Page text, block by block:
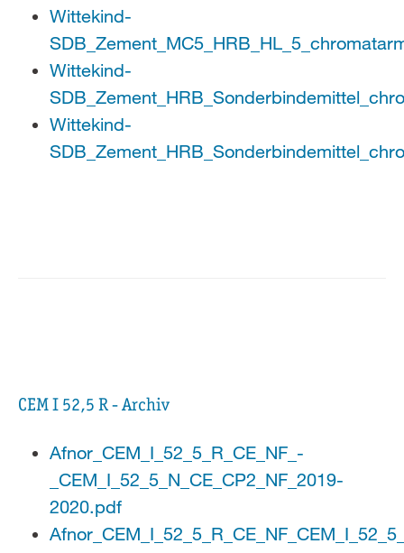
Wittekind-
Wittekind-
Wittekind-
CEM I 52,5 R - Archiv
Afnor_CEM_I_52_5_R_CE_NF_-
_CEM_I_52_5_N_CE_CP2_NF_2019-
2020.pdf